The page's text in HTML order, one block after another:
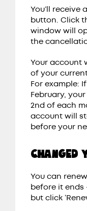
You’ll receive
button. Click
window will
the
Your account
of your
For example:
February,
2nd of each
account will
before your
CHANGED
You can
before it ends
but click